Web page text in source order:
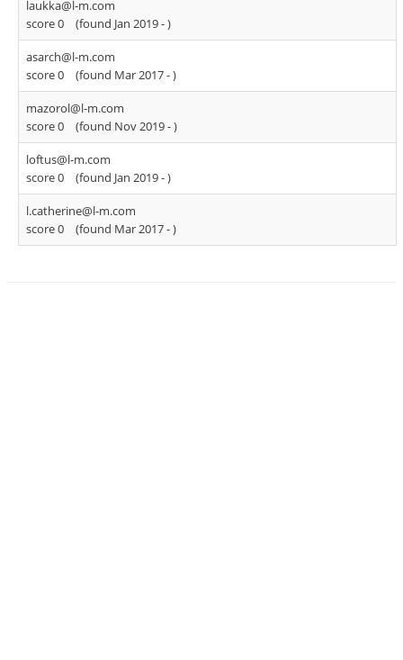
laukka@l-m.com
score 0
(found Jan 2019 -)
asarch@l-m.com
score 0
(found Mar 2017 -)
mazorol@l-m.com
score 0
(found Nov 2019 -)
loftus@l-m.com
score 0
(found Jan 2019 -)
l.catherine@l-m.com
score 0
(found Mar 2017 -)